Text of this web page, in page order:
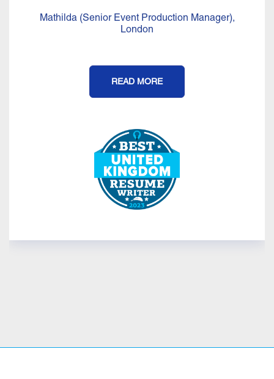
Mathilda (Senior Event Production Manager),
London
READ MORE